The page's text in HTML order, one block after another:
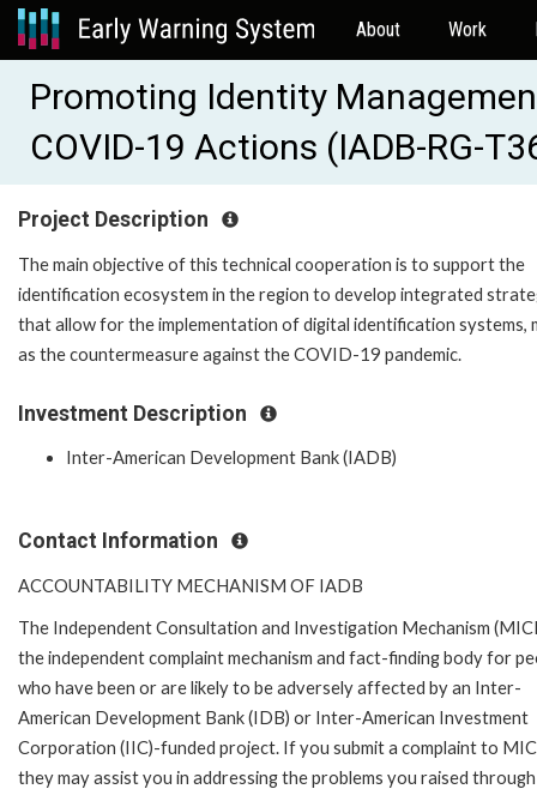
About Work
Promoting Identity
COVID-19 Actions (IADB-RG-
Project Description
The main objective of this technical cooperation is to support the
identification ecosystem in the region to develop integrated
that allow for the implementation of digital identification systems,
as the countermeasure against the COVID-19 pandemic.
Investment Description
Inter-American Development Bank (IADB)
Contact Information
ACCOUNTABILITY MECHANISM OF IADB
The Independent Consultation and Investigation Mechanism
the independent complaint mechanism and fact-finding body for
who have been or are likely to be adversely affected by an Inter-
American Development Bank (IDB) or Inter-American Investment
Corporation (IIC)-funded project. If you submit a complaint to
they may assist you in addressing the problems you raised